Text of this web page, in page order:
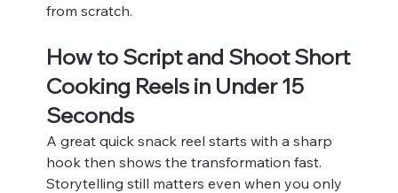
from scratch.
How to Script and Shoot Short
Cooking Reels in Under 15
Seconds
A great quick snack reel starts with a sharp
hook then shows the transformation fast.
Storytelling still matters even when you only